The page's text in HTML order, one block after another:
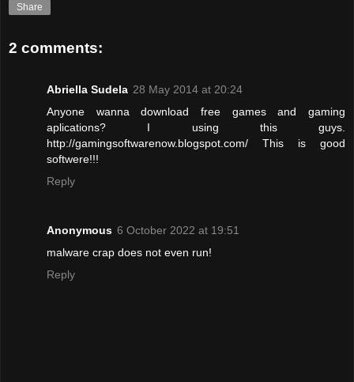
Share
2 comments:
Abriella Sudela 28 May 2014 at 20:24
Anyone wanna download free games and gaming
aplications? I using this guys.
http://gamingsoftwarenow.blogspot.com/ This is good
softwere!!!
Reply
Anonymous 6 October 2022 at 19:51
malware crap does not even run!
Reply